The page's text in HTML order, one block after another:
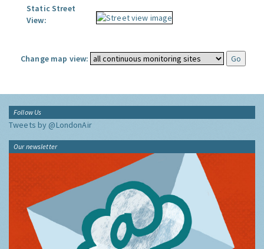
Static Street
View:
Change map view:
Follow Us
Tweets by @LondonAir
Our newsletter